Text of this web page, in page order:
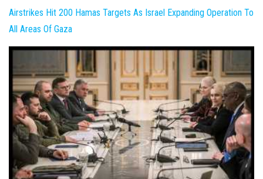
Airstrikes Hit 200 Hamas Targets As Israel Expanding Operation To
All Areas Of Gaza